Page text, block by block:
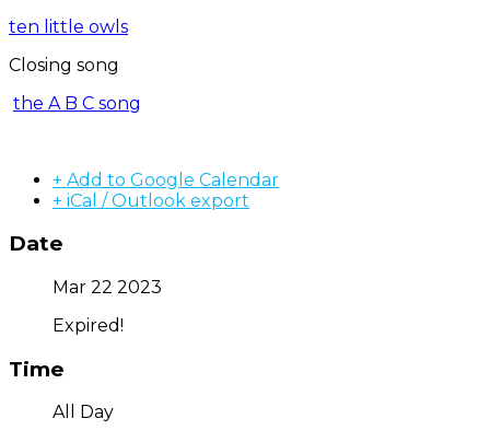
ten little owls
Closing song
the A B C song
+ Add to Google Calendar
+ iCal / Outlook export
Date
Mar 22 2023
Expired!
Time
All Day